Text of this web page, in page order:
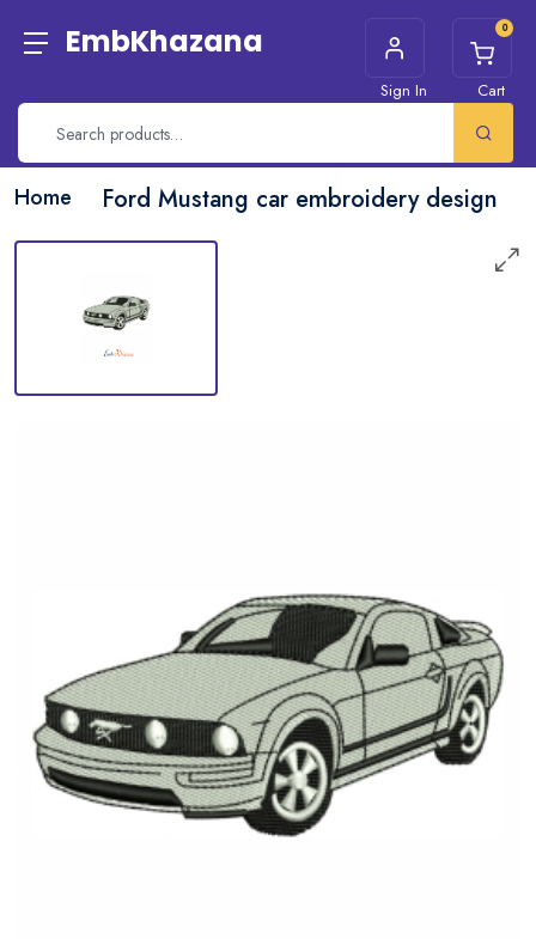
EmbKhazana
Sign In
0
Cart
Home Ford Mustang car embroidery design